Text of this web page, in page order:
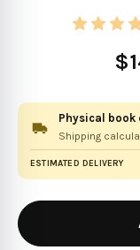
Physical book
Shipping
ESTIMATED DELIVERY
in
stock